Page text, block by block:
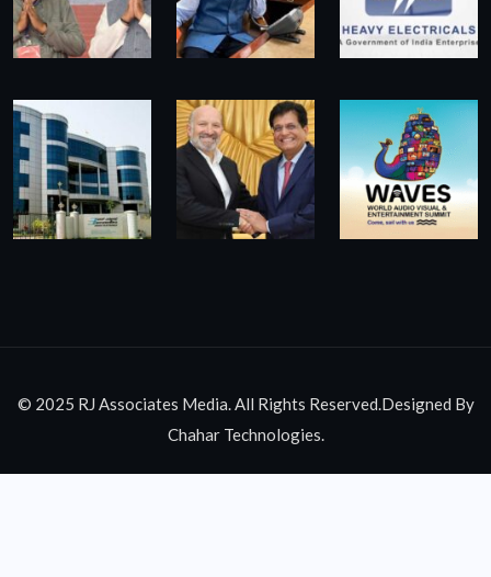
© 2025 RJ Associates Media. All Rights Reserved.Designed By
Chahar Technologies.